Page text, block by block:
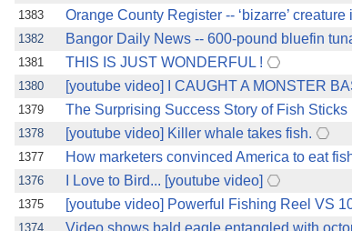
1383
Orange County Register -- ‘bizarre’
1382
Bangor Daily News -- 600-pound bluefin
1381
THIS IS JUST WONDERFUL !
1380
[youtube video] I CAUGHT A MONSTER
1379
The Surprising Success Story of Fish Sticks
1378
[youtube video] Killer whale takes fish.
1377
How marketers convinced America to eat
1376
I Love to Bird... [youtube video]
1375
[youtube video] Powerful Fishing Reel VS
1374
Video shows bald eagle entangled with